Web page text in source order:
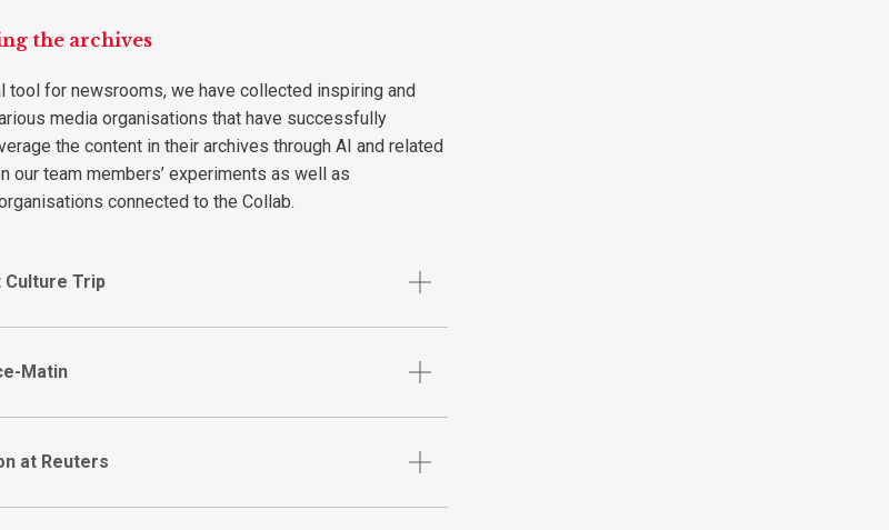
the archives
tool for newsrooms, we have collected inspiring and
media organisations that have successfully
the content in their archives through AI and related
our team members’ experiments as well as
connected to the Collab.
Culture Trip
Matin
at Reuters